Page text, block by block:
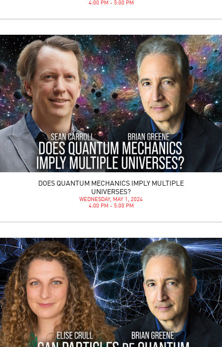
4:00 PM - 5:00 PM
DOES QUANTUM MECHANICS IMPLY MULTIPLE
UNIVERSES?
WEDNESDAY, MAY 1, 2024
4:00 PM - 5:00 PM